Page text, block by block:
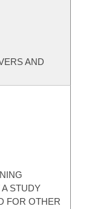
AND
STUDY
FOR OTHER